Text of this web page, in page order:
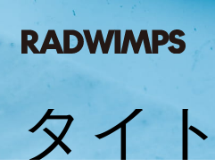
タ イト